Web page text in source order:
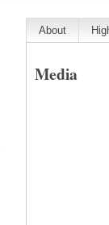
About
Media